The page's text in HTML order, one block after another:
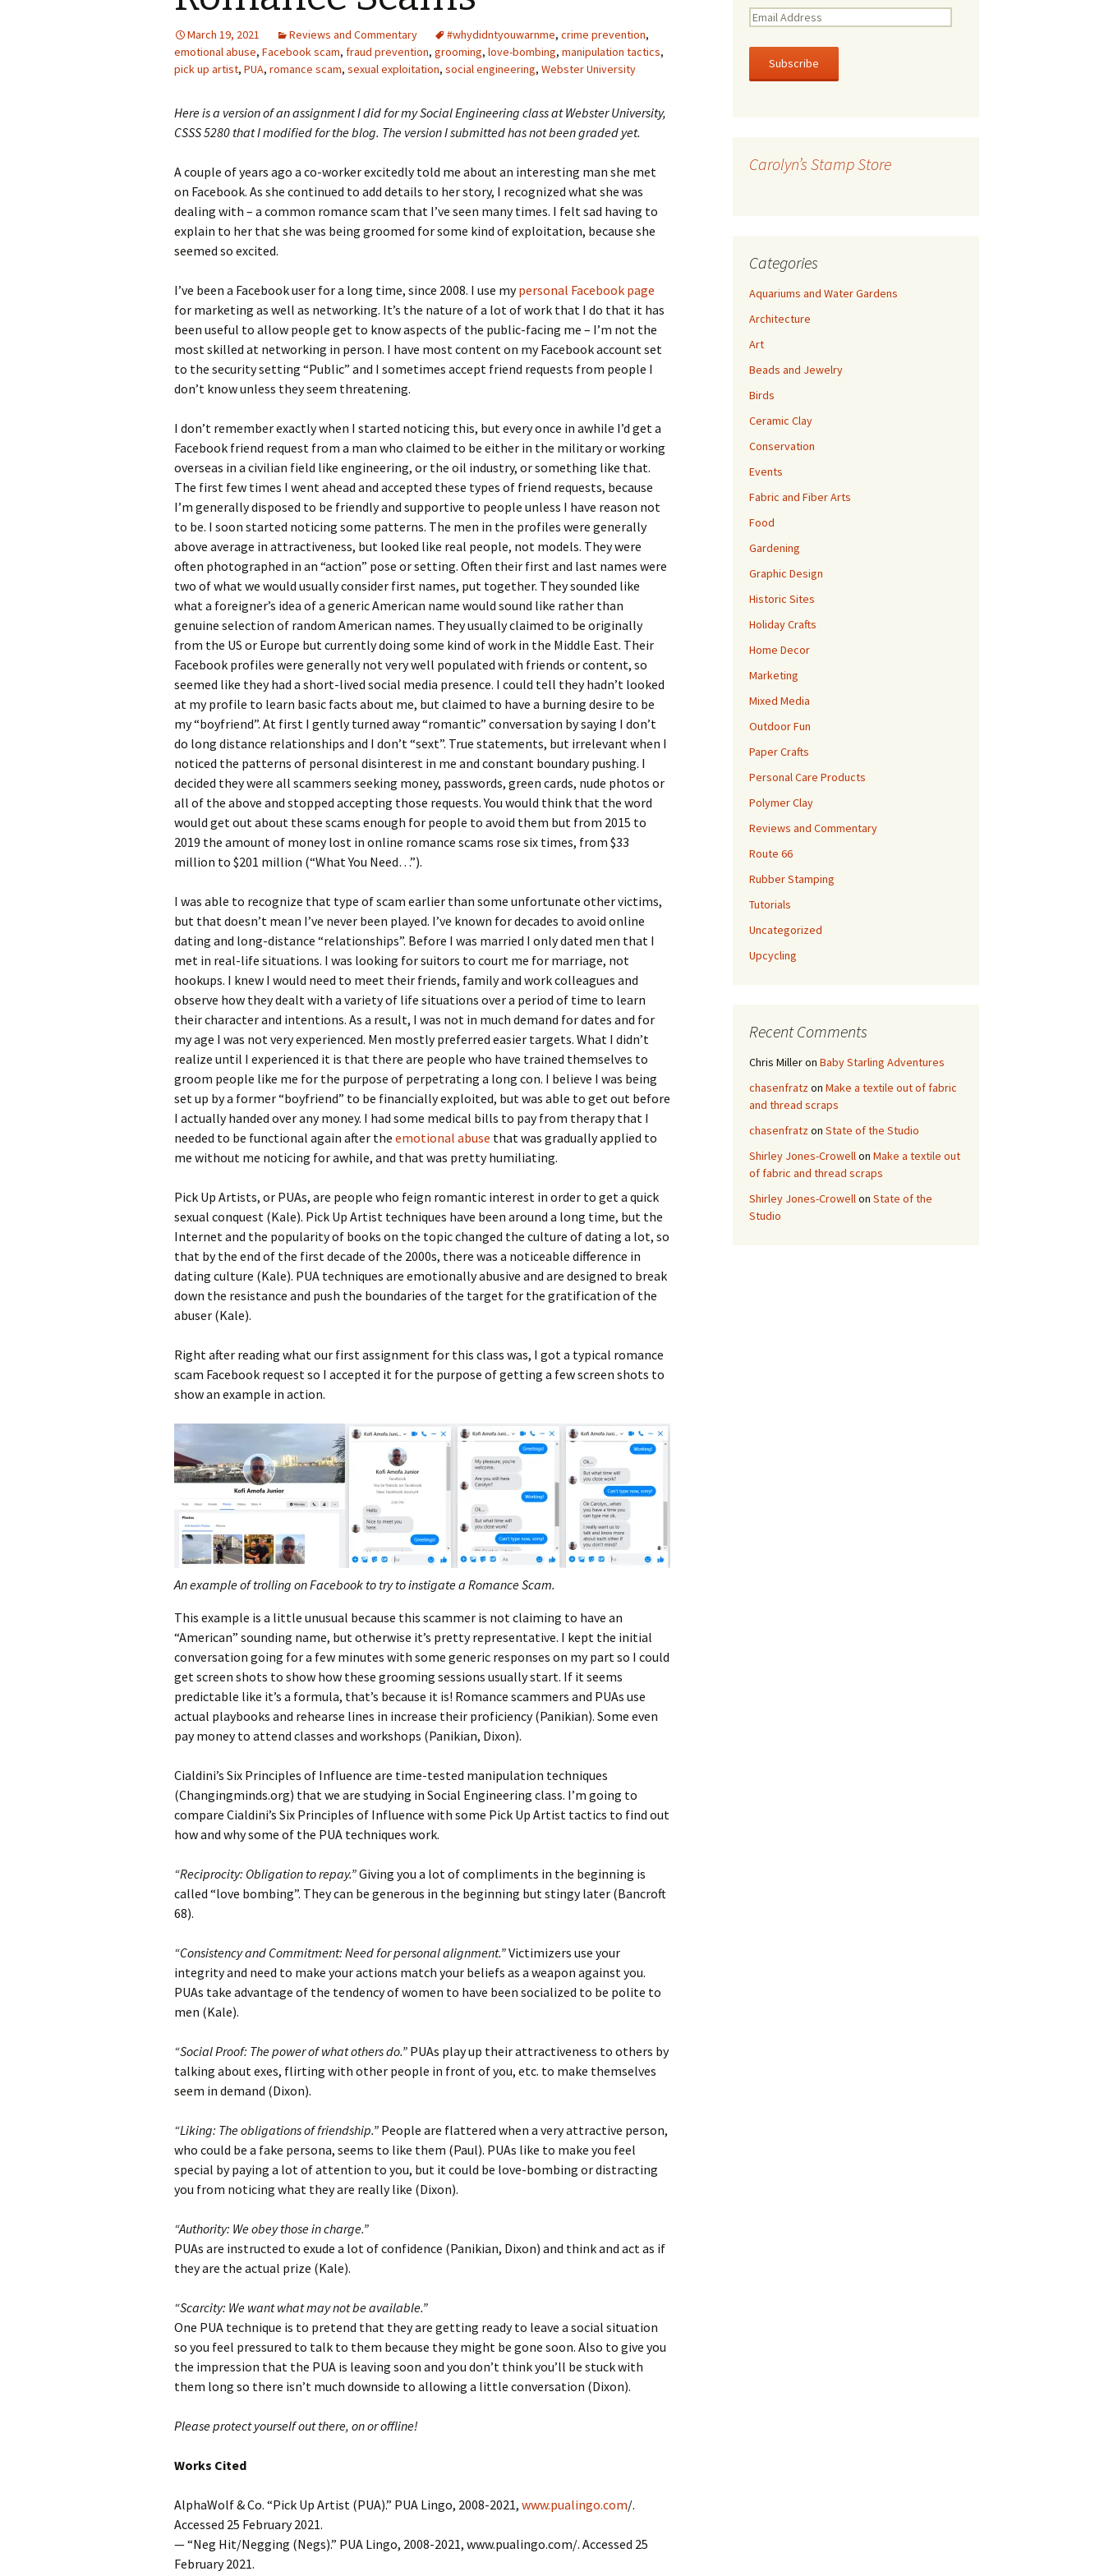
The Sketch Book
Guide
Recipes for Melt and
Fun with Food
Links
March 19, 2021 Reviews and Commentary #whydidntyouwarnme, crime prevention,
emotional abuse, Facebook scam, fraud prevention, grooming, love-bombing, manipulation tactics,
pick up artist, PUA, romance scam, sexual exploitation, social engineering, Webster University
Here is a version of an assignment I did for my Social Engineering class at Webster University,
CSSS 5280 that I modified for the blog. The version I submitted has not been graded yet.
A couple of years ago a co-worker excitedly told me about an interesting man she met
on Facebook. As she continued to add details to her story, I recognized what she was
dealing with – a common romance scam that I’ve seen many times. I felt sad having to
explain to her that she was being groomed for some kind of exploitation, because she
seemed so excited.
I’ve been a Facebook user for a long time, since 2008. I use mypersonal Facebook page
for marketing as well as networking. It’s the nature of a lot of work that I do that it has
been useful to allow people get to know aspects of the public-facing me – I’m not the
most skilled at networking in person. I have most content on my Facebook account set
to the security setting “Public” and I sometimes accept friend requests from people I
don’t know unless they seem threatening.
I don’t remember exactly when I started noticing this, but every once in awhile I’d get a
Facebook friend request from a man who claimed to be either in the military or working
overseas in a civilian field like engineering, or the oil industry, or something like that.
The first few times I went ahead and accepted these types of friend requests, because
I’m generally disposed to be friendly and supportive to people unless I have reason not
to be. I soon started noticing some patterns. The men in the profiles were generally
above average in attractiveness, but looked like real people, not models. They were
often photographed in an “action” pose or setting. Often their first and last names were
two of what we would usually consider first names, put together. They sounded like
what a foreigner’s idea of a generic American name would sound like rather than
genuine selection of random American names. They usually claimed to be originally
from the US or Europe but currently doing some kind of work in the Middle East. Their
Facebook profiles were generally not very well populated with friends or content, so
seemed like they had a short-lived social media presence. I could tell they hadn’t looked
at my profile to learn basic facts about me, but claimed to have a burning desire to be
my “boyfriend”. At first I gently turned away “romantic” conversation by saying I don’t
do long distance relationships and I don’t “sext”. True statements, but irrelevant when I
noticed the patterns of personal disinterest in me and constant boundary pushing. I
decided they were all scammers seeking money, passwords, green cards, nude photos or
all of the above and stopped accepting those requests. You would think that the word
would get out about these scams enough for people to avoid them but from 2015 to
2019 the amount of money lost in online romance scams rose six times, from $33
million to $201 million (“What You Need…”).
I was able to recognize that type of scam earlier than some unfortunate other victims,
but that doesn’t mean I’ve never been played. I’ve known for decades to avoid online
dating and long-distance “relationships”. Before I was married I only dated men that I
met in real-life situations. I was looking for suitors to court me for marriage, not
hookups. I knew I would need to meet their friends, family and work colleagues and
observe how they dealt with a variety of life situations over a period of time to learn
their character and intentions. As a result, I was not in much demand for dates and for
my age I was not very experienced. Men mostly preferred easier targets. What I didn’t
realize until I experienced it is that there are people who have trained themselves to
groom people like me for the purpose of perpetrating a long con. I believe I was being
set up by a former “boyfriend” to be financially exploited, but was able to get out before
I actually handed over any money. I had some medical bills to pay from therapy that I
needed to be functional again after the emotional abuse that was gradually applied to
me without me noticing for awhile, and that was pretty humiliating.
Pick Up Artists, or PUAs, are people who feign romantic interest in order to get a quick
sexual conquest (Kale). Pick Up Artist techniques have been around a long time, but the
Internet and the popularity of books on the topic changed the culture of dating a lot, so
that by the end of the first decade of the 2000s, there was a noticeable difference in
dating culture (Kale). PUA techniques are emotionally abusive and are designed to break
down the resistance and push the boundaries of the target for the gratification of the
abuser (Kale).
Right after reading what our first assignment for this class was, I got a typical romance
scam Facebook request so I accepted it for the purpose of getting a few screen shots to
show an example in action.
An example of trolling on Facebook to try to instigate a Romance Scam.
This example is a little unusual because this scammer is not claiming to have an
“American” sounding name, but otherwise it’s pretty representative. I kept the initial
conversation going for a few minutes with some generic responses on my part so I could
get screen shots to show how these grooming sessions usually start. If it seems
predictable like it’s a formula, that’s because it is! Romance scammers and PUAs use
actual playbooks and rehearse lines in increase their proficiency (Panikian). Some even
pay money to attend classes and workshops (Panikian, Dixon).
Cialdini’s Six Principles of Influence are time-tested manipulation techniques
(Changingminds.org) that we are studying in Social Engineering class. I’m going to
compare Cialdini’s Six Principles of Influence with some Pick Up Artist tactics to find out
how and why some of the PUA techniques work.
“Reciprocity: Obligation to repay.”Giving you a lot of compliments in the beginning is
called “love bombing”. They can be generous in the beginning but stingy later (Bancroft
68).
“Consistency and Commitment: Need for personal alignment.”Victimizers use your
integrity and need to make your actions match your beliefs as a weapon against you.
PUAs take advantage of the tendency of women to have been socialized to be polite to
men (Kale).
“Social Proof: The power of what others do.” PUAs play up their attractiveness to others by
talking about exes, flirting with other people in front of you, etc. to make themselves
seem in demand (Dixon).
“Liking: The obligations of friendship.” People are flattered when a very attractive person,
who could be a fake persona, seems to like them (Paul). PUAs like to make you feel
special by paying a lot of attention to you, but it could be love-bombing or distracting
you from noticing what they are really like (Dixon).
“Authority: We obey those in charge.”
PUAs are instructed to exude a lot of confidence (Panikian, Dixon) and think and act as if
they are the actual prize (Kale).
“Scarcity: We want what may not be available.”
One PUA technique is to pretend that they are getting ready to leave a social situation
so you feel pressured to talk to them because they might be gone soon. Also to give you
the impression that the PUA is leaving soon and you don’t think you’ll be stuck with
them long so there isn’t much downside to allowing a little conversation (Dixon).
Please protect yourself out there, on or offline!
Works Cited
AlphaWolf & Co. “Pick Up Artist (PUA).” PUA Lingo, 2008-2021, www.pualingo.com/.
Accessed 25 February 2021.
— “Neg Hit/Negging (Negs).” PUA Lingo, 2008-2021, www.pualingo.com/. Accessed 25
February 2021.
E
a
l
e
Carolyn’s Stamp Store
Categories
Aquariums and Water Gardens
Architecture
Art
Beads and Jewelry
Birds
Ceramic Clay
Conservation
Events
Fabric and Fiber Arts
Food
Gardening
Graphic Design
Historic Sites
Holiday Crafts
Home Decor
Marketing
Mixed Media
Outdoor Fun
Paper Crafts
Personal Care Products
Polymer Clay
Reviews and Commentary
Route 66
Rubber Stamping
Tutorials
Uncategorized
Upcycling
Recent Comments
Chris Milleron Baby Starling Adventures
chasenfratzon Make a textile out of fabric
and thread scraps
chasenfratzon State of the Studio
Shirley Jones-Crowellon Make a textile out
of fabric and thread scraps
Shirley Jones-Crowellon State of the
Studio